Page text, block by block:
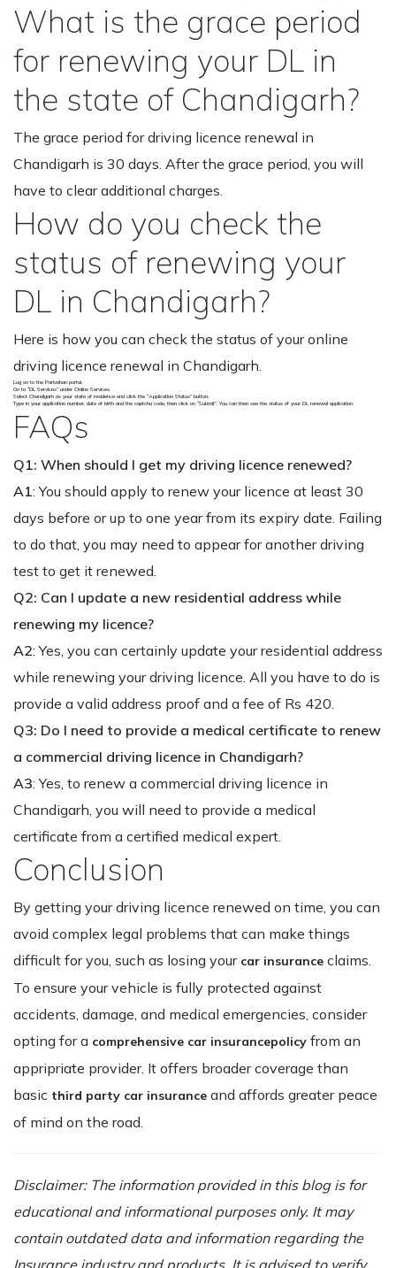
What is the grace period
for renewing your DL in
the state of Chandigarh?
The grace period for driving licence renewal in
Chandigarh is 30 days. After the grace period, you will
have to clear additional charges.
How do you check the
status of renewing your
DL in Chandigarh?
Here is how you can check the status of your online
driving licence renewal in Chandigarh.
Log on to the Parivahan portal.
Go to “DL Services” under Online Services.
Select Chandigarh as your state of residence and click the “Application Status” button.
Type in your application number, date of birth and the captcha code, then click on “Submit”. You can then see the status of your DL renewal application.
FAQs
Q1: When should I get my driving licence renewed?
A1: You should apply to renew your licence at least 30
days before or up to one year from its expiry date. Failing
to do that, you may need to appear for another driving
test to get it renewed.
Q2: Can I update a new residential address while
renewing my licence?
A2: Yes, you can certainly update your residential address
while renewing your driving licence. All you have to do is
provide a valid address proof and a fee of Rs 420.
Q3: Do I need to provide a medical certificate to renew
a commercial driving licence in Chandigarh?
A3: Yes, to renew a commercial driving licence in
Chandigarh, you will need to provide a medical
certificate from a certified medical expert.
Conclusion
By getting your driving licence renewed on time, you can
avoid complex legal problems that can make things
difficult for you, such as losing your car insurance claims.
To ensure your vehicle is fully protected against
accidents, damage, and medical emergencies, consider
opting for a comprehensive car insurancepolicy from an
appripriate provider. It offers broader coverage than
basic third party car insurance and affords greater peace
of mind on the road.
Disclaimer: The information provided in this blog is for
educational and informational purposes only. It may
contain outdated data and information regarding the
Insurance industry and products. It is advised to verify